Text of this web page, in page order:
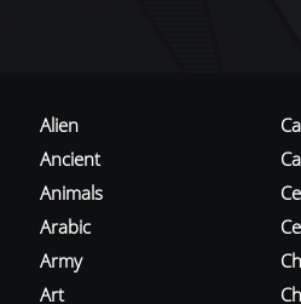
Alien
Ancient
Animals
Arabic
Army
Art